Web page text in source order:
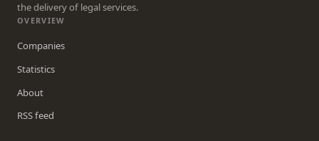
the delivery of legal services.
OVERVIEW
Companies
Statistics
About
RSS feed